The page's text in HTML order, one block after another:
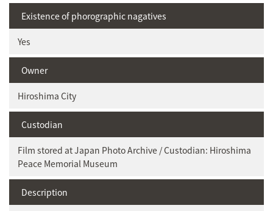
Existence of phorographic nagatives
Yes
Owner
Hiroshima City
Custodian
Film stored at Japan Photo Archive / Custodian: Hiroshima
Peace Memorial Museum
Description